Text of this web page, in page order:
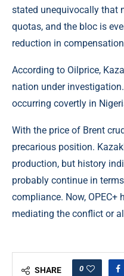
stated unequivocally that
quotas, and the bloc is
reduction in
According to Oilprice,
nation under
occurring covertly in
With the price of Brent
precarious position.
production, but history
probably continue in
compliance. Now, OPEC+
mediating the conflict or
SHARE 0